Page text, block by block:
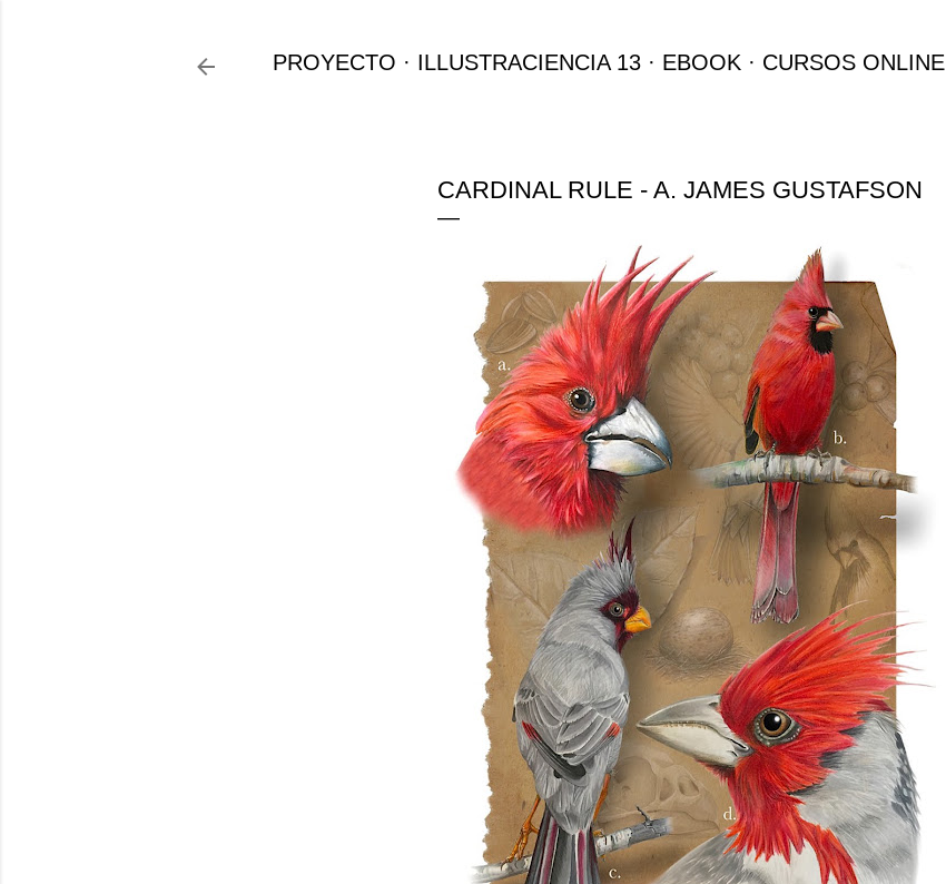
PROYECTO ILLUSTRACIENCIA 13 EBOOK CURSOS ONLINE
CARDINAL RULE - A. JAMES GUSTAFSON